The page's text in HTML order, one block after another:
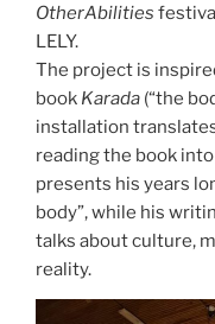
OtherAbilities
LELY.
The project is
book Karada (“the
installation
reading the book
presents his years
body”, while his
talks about culture,
reality.